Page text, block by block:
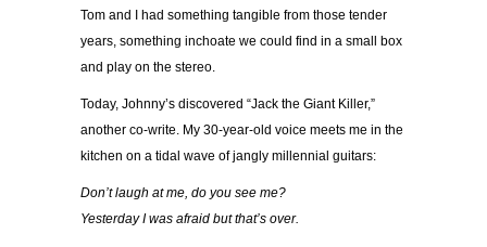
Tom and I had something tangible from those tender
years, something inchoate we could find in a small box
and play on the stereo.
Today, Johnny’s discovered “Jack the Giant Killer,”
another co-write. My 30-year-old voice meets me in the
kitchen on a tidal wave of jangly millennial guitars:
Don’t laugh at me, do you see me?
Yesterday I was afraid but that’s over.